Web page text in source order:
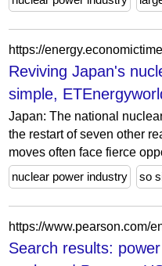
Reviving Japan's
simple,
Japan: The national
the restart of seven other
moves often face fierce
nuclear power industry
so
Search results: